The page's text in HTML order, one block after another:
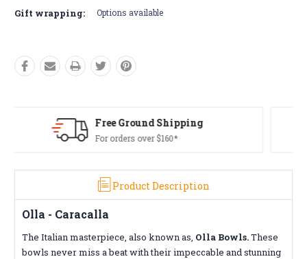
Gift wrapping: Options available
Free Returns*
Conditions apply
Product Description
Olla - Caracalla
The Italian masterpiece, also known as, Olla Bowls.These
bowls never miss a beat with their impeccable and stunning